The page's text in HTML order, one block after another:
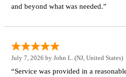
and beyond what was needed.”
July 7, 2026 by John L. (NJ, United States)
“Service was provided in a